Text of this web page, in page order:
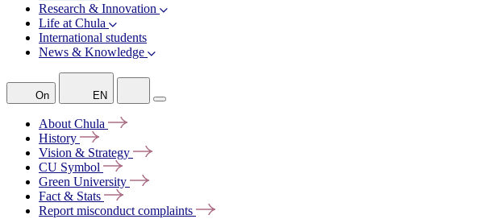
Research & Innovation
Life at Chula
International students
News & Knowledge
On EN
AboutChula
History
Vision & Strategy
CU Symbol
Green University
Fact & Stats
Report misconductcomplaints